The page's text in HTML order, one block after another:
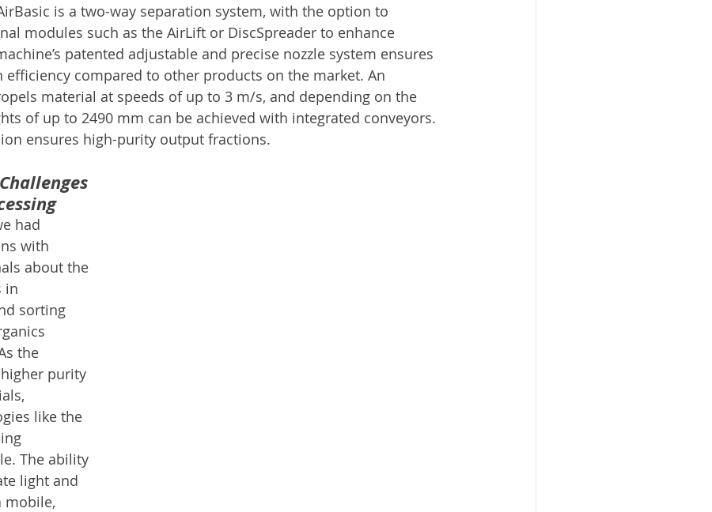
is a two-way separation system, with the option to
modules such as the AirLift or DiscSpreader to enhance
patented adjustable and precise nozzle system ensures
efficiency compared to other products on the market. An
material at speeds of up to 3 m/s, and depending on the
of up to 2490 mm can be achieved with integrated conveyors.
ensures high-purity output fractions.
had
with
about the
in
sorting
the
purity
like the
The ability
light and
mobile,